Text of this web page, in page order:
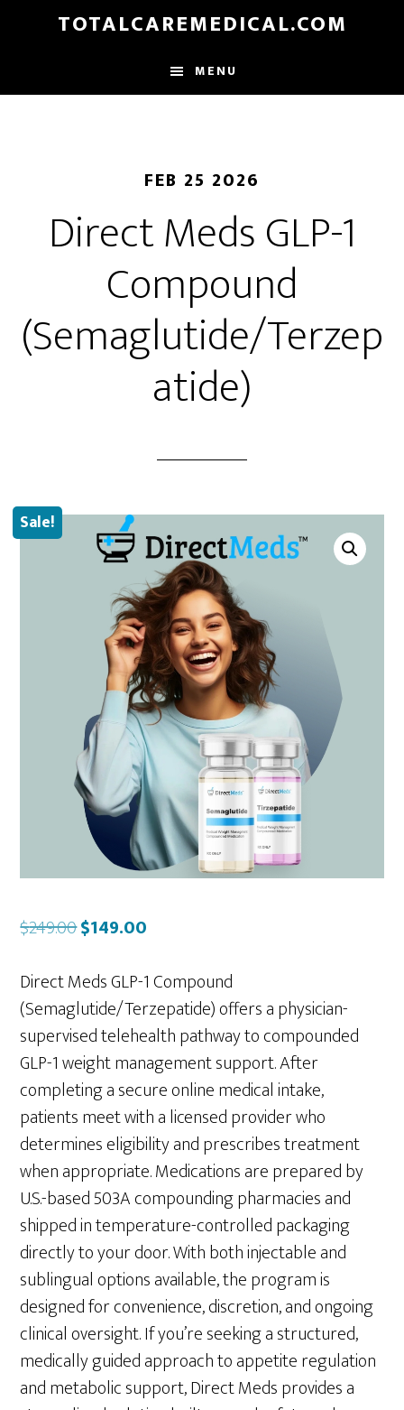
content
TOTALCAREMEDICAL.COM
MENU
FEB 25 2026
Direct Meds GLP-1
Compound
(Semaglutide/Terzep
atide)
Sale!
$249.00Original
was:
$249.00.
$149.00
is:
$149.00.
Direct Meds GLP-1 Compound
(Semaglutide/Terzepatide) offers a physician-
supervised telehealth pathway to compounded
GLP-1 weight management support. After
completing a secure online medical intake,
patients meet with a licensed provider who
determines eligibility and prescribes treatment
when appropriate. Medications are prepared by
U.S.-based 503A compounding pharmacies and
shipped in temperature-controlled packaging
directly to your door. With both injectable and
sublingual options available, the program is
designed for convenience, discretion, and ongoing
clinical oversight. If you’re seeking a structured,
medically guided approach to appetite regulation
and metabolic support, Direct Meds provides a